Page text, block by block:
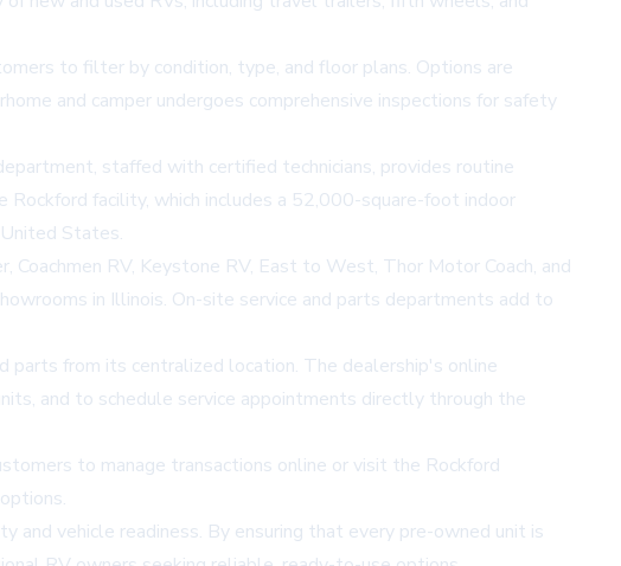
to filter by condition, type, and floor plans. Options are
and camper undergoes comprehensive inspections for safety
staffed with certified technicians, provides routine
facility, which includes a 52,000-square-foot indoor
States.
RV, Keystone RV, East to West, Thor Motor Coach, and
in Illinois. On-site service and parts departments add to
parts from its centralized location. The dealership's online
and to schedule service appointments directly through the
to manage transactions online or visit the Rockford
and vehicle readiness. By ensuring that every pre-owned unit is